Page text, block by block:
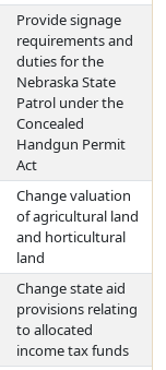
Provide signage
requirements and
duties for the
Nebraska State
Patrol under the
Concealed
Handgun Permit
Act
Change valuation
of agricultural land
and horticultural
land
Change state aid
provisions relating
to allocated
income tax funds